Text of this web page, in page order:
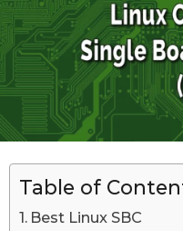
n
S
e
p
e
m
b
e
Table of
Best Linux SBC